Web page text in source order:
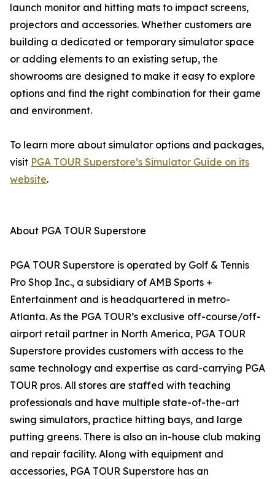
launch monitor and hitting mats to impact screens,
projectors and accessories. Whether customers are
building a dedicated or temporary simulator space
or adding elements to an existing setup, the
showrooms are designed to make it easy to explore
options and find the right combination for their game
and environment.
To learn more about simulator options and packages,
visit PGA TOUR Superstore’s Simulator Guide on its
website.
About PGA TOUR Superstore
PGA TOUR Superstore is operated by Golf & Tennis
Pro Shop Inc., a subsidiary of AMB Sports +
Entertainment and is headquartered in metro-
Atlanta. As the PGA TOUR’s exclusive off-course/off-
airport retail partner in North America, PGA TOUR
Superstore provides customers with access to the
same technology and expertise as card-carrying PGA
TOUR pros. All stores are staffed with teaching
professionals and have multiple state-of-the-art
swing simulators, practice hitting bays, and large
putting greens. There is also an in-house club making
and repair facility. Along with equipment and
accessories, PGA TOUR Superstore has an